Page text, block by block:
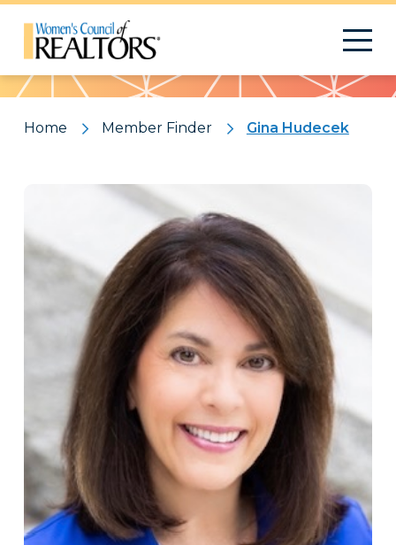
Pattern
Home Member Finder Gina Hudecek